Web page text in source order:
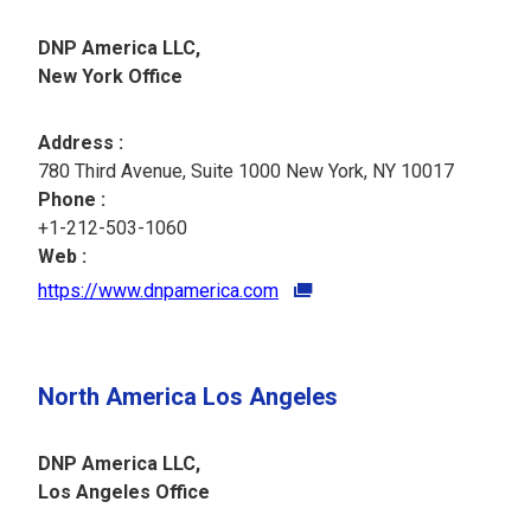
DNP America LLC,
New York Office
Address :
780 Third Avenue, Suite 1000 New York, NY 10017
Phone :
+1-212-503-1060
Web :​
https://www.dnpamerica.com
North America Los Angeles
DNP America LLC,
Los Angeles Office